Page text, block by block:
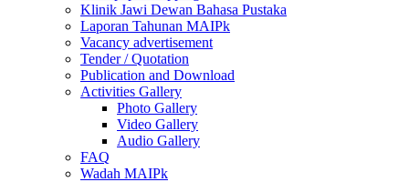
Klinik Jawi Dewan Bahasa Pustaka
Laporan Tahunan MAIPk
Vacancy advertisement
Tender / Quotation
Publication and Download
Activities Gallery
Photo Gallery
Video Gallery
Audio Gallery
FAQ
Wadah MAIPk